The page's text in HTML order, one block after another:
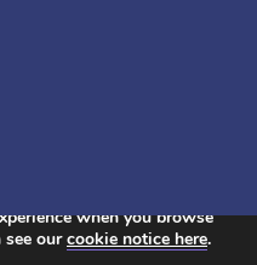
on your computer.
when you browse
ourcookie notice here.